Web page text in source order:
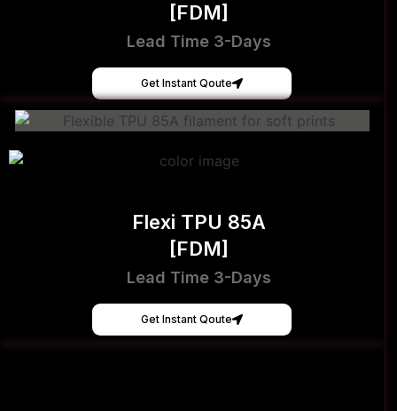
[FDM]
Lead Time 3-Days
Get Instant Qoute
Flexi TPU 85A
[FDM]
Lead Time 3-Days
Get Instant Qoute